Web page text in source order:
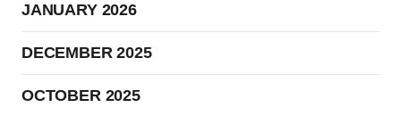
JANUARY 2026
DECEMBER 2025
OCTOBER 2025